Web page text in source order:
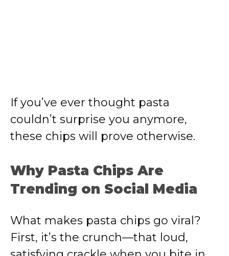
If you’ve ever thought pasta
couldn’t surprise you anymore,
these chips will prove otherwise.
Why Pasta Chips Are
Trending on Social Media
What makes pasta chips go viral?
First, it’s the crunch—that loud,